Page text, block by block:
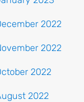
2022
2022
2022
2022